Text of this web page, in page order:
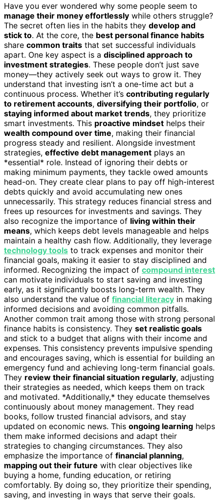
Have you ever wondered why some people seem to
manage their money effortlessly while others struggle?
The secret often lies in the habits they develop and
stick to. At the core, the best personal finance habits
share common traits that set successful individuals
apart. One key aspect is a disciplined approach to
investment strategies. These people don’t just save
money—they actively seek out ways to grow it. They
understand that investing isn’t a one-time act but a
continuous process. Whether it’s contributing regularly
to retirement accounts, diversifying their portfolio, or
staying informed about market trends, they prioritize
smart investments. This proactive mindset helps their
wealth compound over time, making their financial
progress steady and resilient. Alongside investment
strategies, effective debt management plays an
*essential* role. Instead of ignoring their debts or
making minimum payments, they tackle owed amounts
head-on. They create clear plans to pay off high-interest
debts quickly and avoid accumulating new ones
unnecessarily. This strategy reduces financial stress and
frees up resources for investments and savings. They
also recognize the importance of living within their
means, which keeps debt levels manageable and helps
maintain a healthy cash flow. Additionally, they leverage
technology tools to track expenses and monitor their
financial goals, making it easier to stay disciplined and
informed. Recognizing the impact of compound interest
can motivate individuals to start saving and investing
early, as it significantly boosts long-term wealth. They
also understand the value of financial literacy in making
informed decisions and avoiding common pitfalls.
Another common trait among those with strong personal
finance habits is consistency. They set realistic goals
and stick to a budget that aligns with their income and
expenses. This consistency prevents impulsive spending
and encourages saving, which is essential for building an
emergency fund and achieving long-term financial goals.
They review their financial situation regularly, adjusting
their strategies as needed, which keeps them on track
and motivated. *Additionally,* they educate themselves
continuously about money management. They read
books, follow trusted financial advisors, and stay
updated on economic news. This ongoing learning helps
them make informed decisions and adapt their
strategies to changing circumstances. They also
emphasize the importance of financial planning,
mapping out their future with clear objectives like
buying a home, funding education, or retiring
comfortably. By doing so, they prioritize their spending,
saving, and investing in ways that serve their goals.